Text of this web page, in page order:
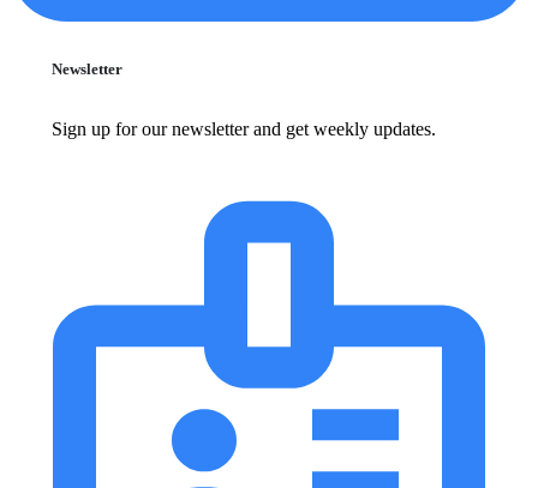
Newsletter
Sign up for our newsletter and get weekly updates.